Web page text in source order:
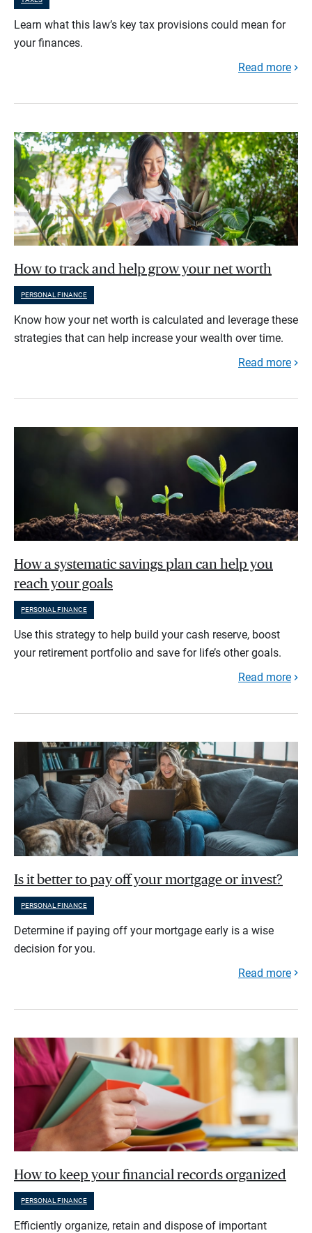
Learn what this law’s key tax provisions could mean for
your finances.
Read more
How to track and help grow your net worth
PERSONAL FINANCE
Know how your net worth is calculated and leverage these
strategies that can help increase your wealth over time.
Read more
How a systematic savings plan can help you
reach your goals
PERSONAL FINANCE
Use this strategy to help build your cash reserve, boost
your retirement portfolio and save for life’s other goals.
Read more
Is it better to pay off your mortgage or invest?
PERSONAL FINANCE
Determine if paying off your mortgage early is a wise
decision for you.
Read more
How to keep your financial records organized
PERSONAL FINANCE
Efficiently organize, retain and dispose of important